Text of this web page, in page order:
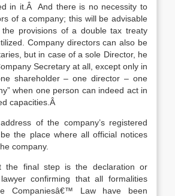
in it.Â And there is no necessity to
of a company; this will be advisable
the provisions of a double tax treaty
Company directors can also be
but in case of a sole Director, he
Secretary at all, except only in
shareholder – one director – one
when one person can indeed act in
capacities.Â
of the company’s registered
the place where all official notices
company.
the final step is the declaration or
confirming that all formalities
Companiesâ€™ Law have been